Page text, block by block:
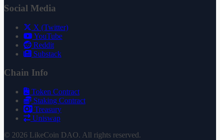
Social Media
X (Twitter)
YouTube
Reddit
Substack
Chain Info
Token Contract
Staking Contract
Treasury
Uniswap
© 2026 LikeCoin DAO. All rights reserved.